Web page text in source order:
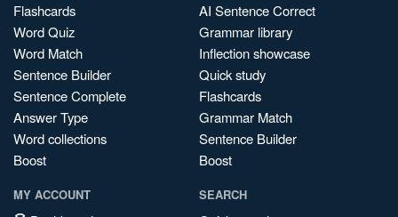
Flashcards
Word Quiz
Word Match
Sentence Builder
Sentence Complete
Answer Type
Word collections
Boost
AI Sentence Correct
Grammar library
Inflection showcase
Quick study
Flashcards
Grammar Match
Sentence Builder
Boost
MY ACCOUNT SEARCH